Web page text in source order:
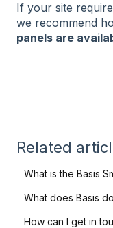
If your site
we recommend
panels are
Related
What is the Basis
What does Basis
How can I get in